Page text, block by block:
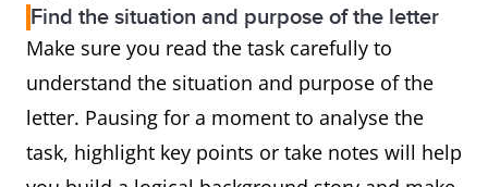
Find the situation and purpose of the letter
Make sure you read the task carefully to
understand the situation and purpose of the
letter. Pausing for a moment to analyse the
task, highlight key points or take notes will help